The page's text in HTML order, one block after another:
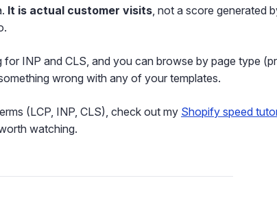
It is actual customer visits , not a score generated
INP and CLS, and you can browse by page type
wrong with any of your templates.
(LCP, INP, CLS), check out my Shopify speed
watching.